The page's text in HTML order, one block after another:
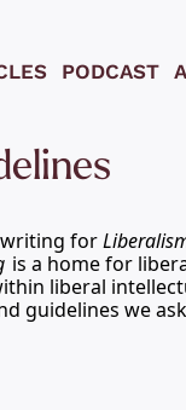
PODCAST
for
is a home for
liberal
guidelines we